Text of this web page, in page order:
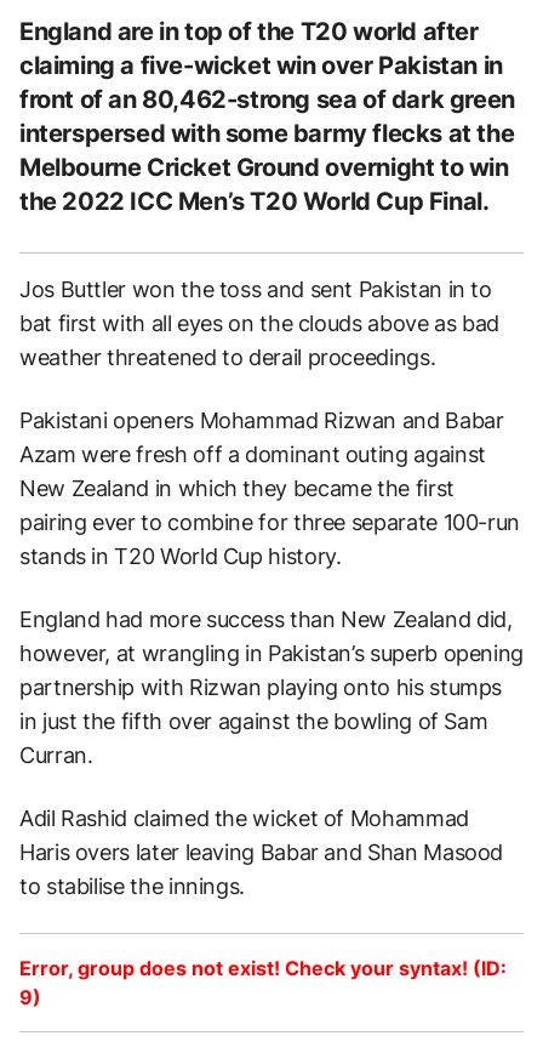
England are in top of the T20 world after
claiming a five-wicket win over Pakistan in
front of an 80,462-strong sea of dark green
interspersed with some barmy flecks at the
Melbourne Cricket Ground overnight to win
the 2022 ICC Men’s T20 World Cup Final.
Jos Buttler won the toss and sent Pakistan in to
bat first with all eyes on the clouds above as bad
weather threatened to derail proceedings.
Pakistani openers Mohammad Rizwan and Babar
Azam were fresh off a dominant outing against
New Zealand in which they became the first
pairing ever to combine for three separate 100-run
stands in T20 World Cup history.
England had more success than New Zealand did,
however, at wrangling in Pakistan’s superb opening
partnership with Rizwan playing onto his stumps
in just the fifth over against the bowling of Sam
Curran.
Adil Rashid claimed the wicket of Mohammad
Haris overs later leaving Babar and Shan Masood
to stabilise the innings.
Error, group does not exist! Check your syntax! (ID:
9)